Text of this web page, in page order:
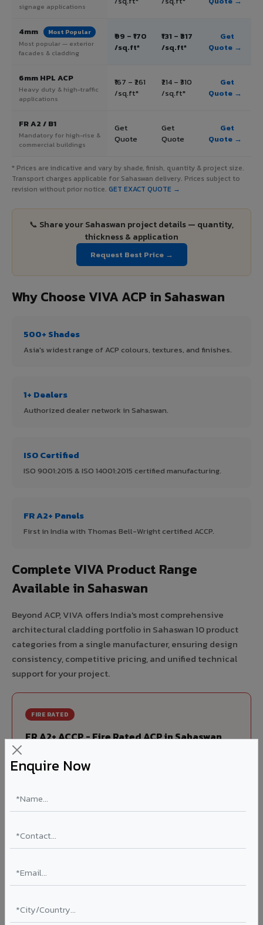
Enquire Now
signage applications
4mm Most Popular
Most popular — exterior
facades & cladding
₹99 – ₹170
/sq.ft*
₹131 – ₹317
/sq.ft*
Get
Quote →
6mm HPL ACP
Heavy duty & high-traffic
applications
₹167 – ₹261
/sq.ft*
₹214 – ₹310
/sq.ft*
Get
Quote →
FR A2 / B1
Mandatory for high-rise &
commercial buildings
Get
Quote
Get
Quote
Get
Quote →
* Prices are indicative and vary by shade, finish, quantity & project size.
Transport charges applicable for Sahaswan delivery. Prices subject to
revision without prior notice. GET EXACT QUOTE →
📞 Share your Sahaswan project details — quantity,
thickness & application
Request Best Price →
Why Choose VIVA ACP in Sahaswan
500+ Shades
Asia's widest range of ACP colours, textures, and finishes.
1+ Dealers
Authorized dealer network in Sahaswan.
ISO Certified
ISO 9001:2015 & ISO 14001:2015 certified manufacturing.
FR A2+ Panels
First in India with Thomas Bell-Wright certified ACCP.
Complete VIVA Product Range
Available in Sahaswan
Beyond ACP, VIVA offers India's most comprehensive
architectural cladding portfolio in Sahaswan 10 product
categories from a single manufacturer, ensuring design
consistency, competitive pricing, and unified technical
support for your project.
FIRE RATED
FR A2+ ACCP - Fire Rated ACP in Sahaswan
India's first Thomas Bell-Wright (Dubai) certified non-
combustible Aluminium Corrugated Core Panel. Mandatory
Thickness: 4mm / 6mm Coating: PVDF 70% KYNAR
Ideal for:
hospitals, airports, petrol pumps, metro stations, and
Learn More ?